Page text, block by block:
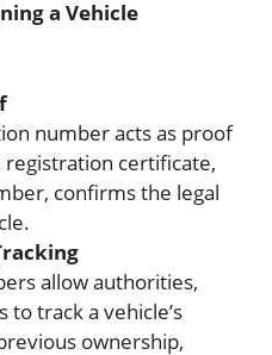
a Vehicle
number acts as proof
registration certificate,
confirms the legal
allow authorities,
to track a vehicle’s
ownership,